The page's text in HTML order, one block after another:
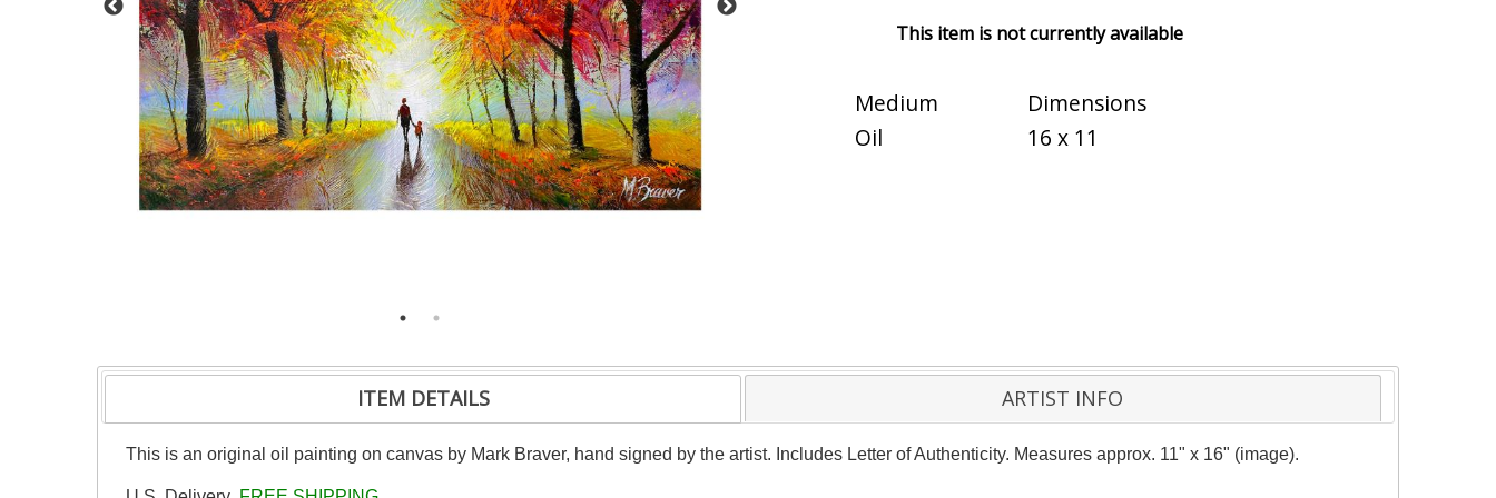
This item is not currently available
Medium
Oil
Dimensions
16 x 11
ITEM DETAILS ARTIST INFO
This is an original oil painting on canvas by Mark Braver, hand signed by the artist. Includes Letter of Authenticity. Measures approx. 11" x 16" (image).